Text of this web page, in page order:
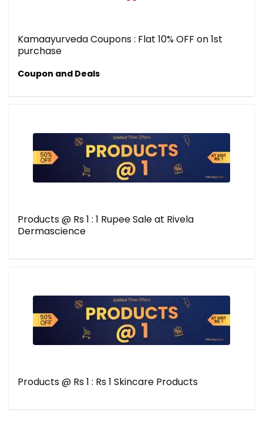
Kamaayurveda Coupons : Flat 10% OFF on 1st
purchase
Coupon and Deals
Products @ Rs 1 : 1 Rupee Sale at Rivela
Dermascience
Products @ Rs 1 : Rs 1 Skincare Products